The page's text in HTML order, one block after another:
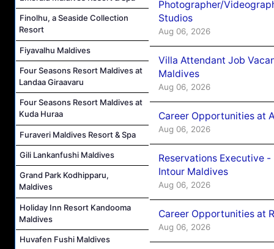
Finolhu, a Seaside Collection
Resort
Fiyavalhu Maldives
Four Seasons Resort Maldives at
Landaa Giraavaru
Four Seasons Resort Maldives at
Kuda Huraa
Furaveri Maldives Resort & Spa
Gili Lankanfushi Maldives
Grand Park Kodhipparu,
Maldives
Holiday Inn Resort Kandooma
Maldives
Huvafen Fushi Maldives
Photographer/
Studios
Aug 06, 2026
Villa Attendant Job
Maldives
Aug 06, 2026
Career Opportunities at
Aug 06, 2026
Reservations Executive
Intour Maldives
Aug 06, 2026
Career Opportunities at
Aug 06, 2026